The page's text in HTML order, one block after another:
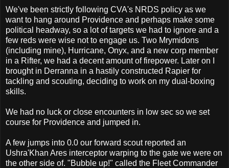
We've been strictly following CVA's NRDS policy as we
want to hang around Providence and perhaps make some
political headway, so a lot of targets we had to ignore and a
few reds were wise not to engage us. Two Mrymidons
(including mine), Hurricane, Onyx, and a new corp member
in a Rifter, we had a decent amount of firepower. Later on I
brought in Derranna in a hastily constructed Rapier for
tackling and scouting, deciding to work on my dual-boxing
skills.
We had no luck or close encounters in low sec so we set
course for Providence and jumped in.
A few jumps into 0.0 our forward scout reported an
Ushra'Khan Ares interceptor warping to the gate we were on
the other side of. "Bubble up!" called the Fleet Commander